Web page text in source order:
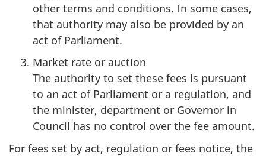
other terms and conditions. In some cases,
that authority may also be provided by an
act of Parliament.
Market rate or auction
The authority to set these fees is pursuant
to an act of Parliament or a regulation, and
the minister, department or Governor in
Council has no control over the fee amount.
For fees set by act, regulation or fees notice, the